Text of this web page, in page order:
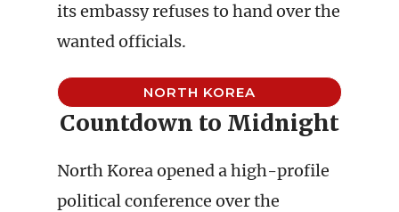
its embassy refuses to hand over the
wanted officials.
NORTH KOREA
Countdown to Midnight
North Korea opened a high-profile
political conference over the